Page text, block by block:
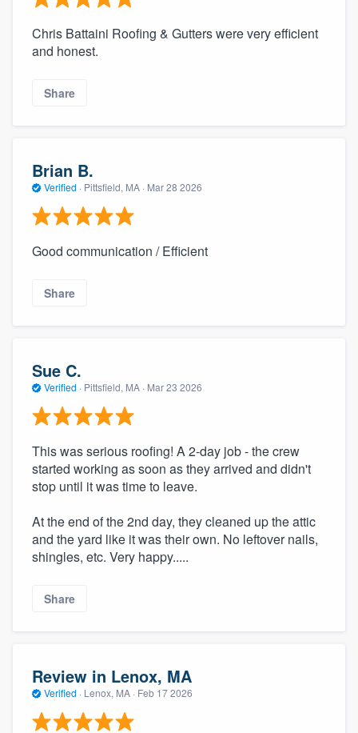
Chris Battaini Roofing & Gutters were very efficient
and honest.
Share
Brian B.
Verified · Pittsfield, MA · Mar 28 2026
Good communication / Efficient
Share
Sue C.
Verified · Pittsfield, MA · Mar 23 2026
This was serious roofing! A 2-day job - the crew
started working as soon as they arrived and didn't
stop until it was time to leave.
At the end of the 2nd day, they cleaned up the attic
and the yard like it was their own. No leftover nails,
shingles, etc. Very happy.....
Share
Review in Lenox, MA
Verified · Lenox, MA · Feb 17 2026